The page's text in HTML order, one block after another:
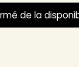
de la